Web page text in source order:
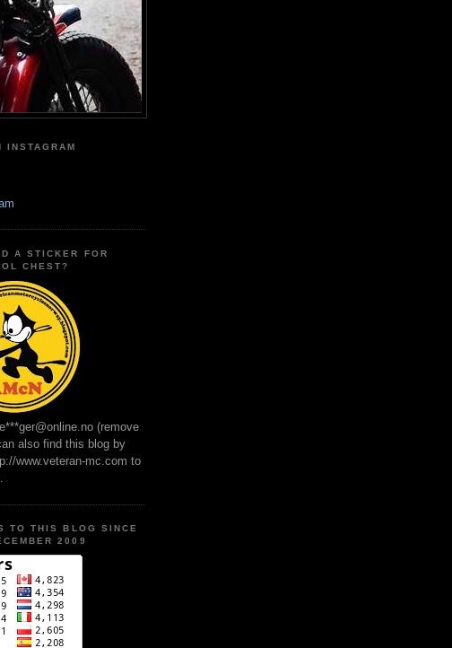
INSTAGRAM
A STICKER FOR
CHEST?
(remove
also find this blog by
www.veteran-mc.com to
TO THIS BLOG SINCE
2009